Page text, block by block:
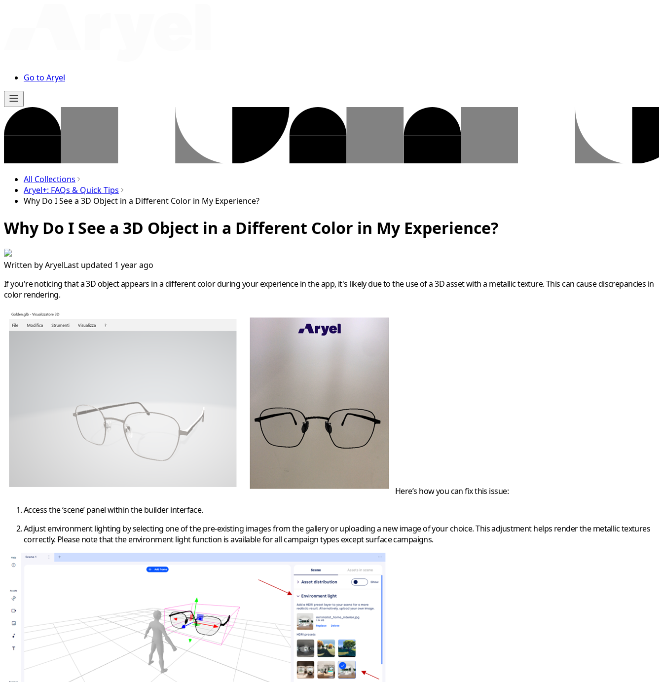
Go to Aryel
All Collections
Aryel+: FAQs & Quick Tips
Why Do I See a 3D Object in a Different Color in My Experience?
Why Do I See a 3D Object in a Different Color in My Experience?
Written byAryelLast updated 1 year ago
If you're noticing that a 3D object appears in a different color during your experience in the app, it's likely due to the use of a 3D asset with a metallic texture. This can cause discrepancies in
color rendering.
Here’s how you can fix this issue:
Access the ‘scene’ panel within the builder interface.
Adjust environment lighting by selecting one of the pre-existing images from the gallery or uploading a new image of your choice. This adjustment helps render the metallic textures
correctly. Please note that the environment light function is available for all campaign types except surface campaigns.